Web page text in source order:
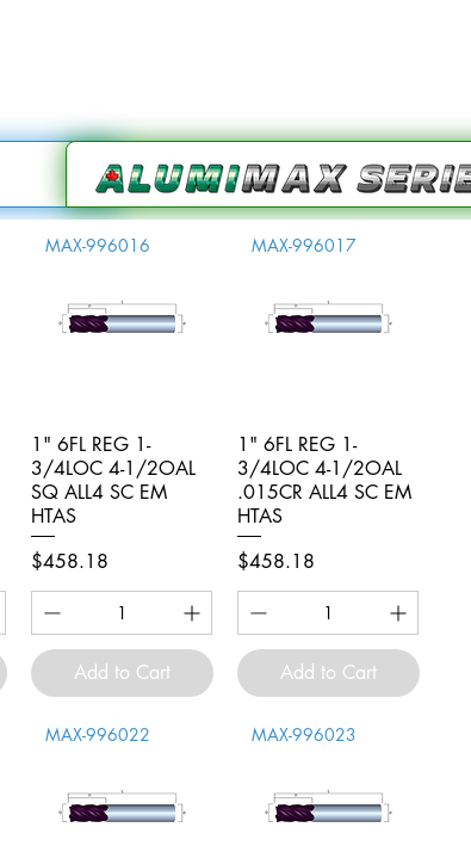
Quick View
MAX-996016
1" 6FL REG 1-
3/4LOC 4-1/2OAL
SQ ALL4 SC EM
HTAS
Price
$458.18
Add to Cart
Quick View
MAX-996017
1" 6FL REG 1-
3/4LOC 4-1/2OAL
.015CR ALL4 SC EM
HTAS
Price
$458.18
Add to Cart
MAX-996022 MAX-996023